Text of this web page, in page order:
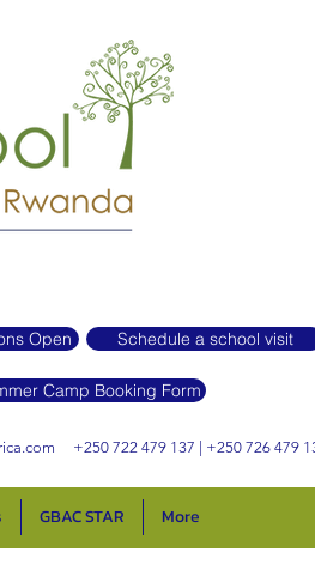
Open Schedule a school visit
Camp Booking Form
+250 722 479 137 | +250 726 479
GBAC STAR More